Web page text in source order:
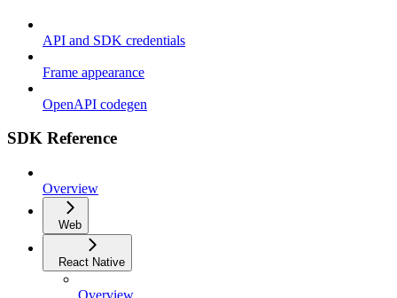
API and SDK credentials
Frame appearance
OpenAPI codegen
SDK Reference
Overview
Web
React Native
Overview